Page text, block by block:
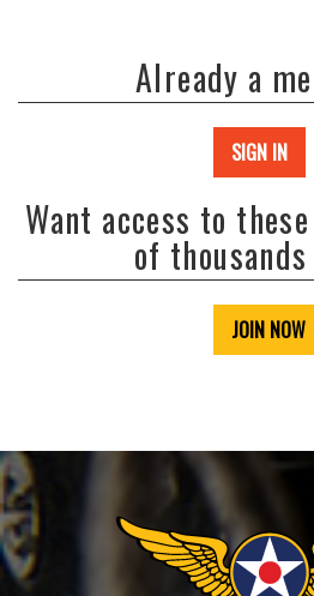
Already a
SIGN IN
Want access to
of
JOIN NOW